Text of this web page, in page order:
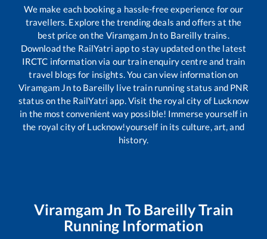
We make each booking a hassle-free experience for our
travellers. Explore the trending deals and offers at the
best price on the Viramgam Jnto Bareillytrains.
Download the RailYatri app to stay updated on the latest
IRCTC information via our train enquiry centre and train
travel blogs for insights. You can view information on
Viramgam Jnto Bareilly live train running status and PNR
status on the RailYatri app. Visit the royal city of Lucknow
in the most convenient way possible! Immerse yourself in
the royal city of Lucknow!yourself in its culture, art, and
history.
Viramgam Jn To BareillyTrain
Running Information